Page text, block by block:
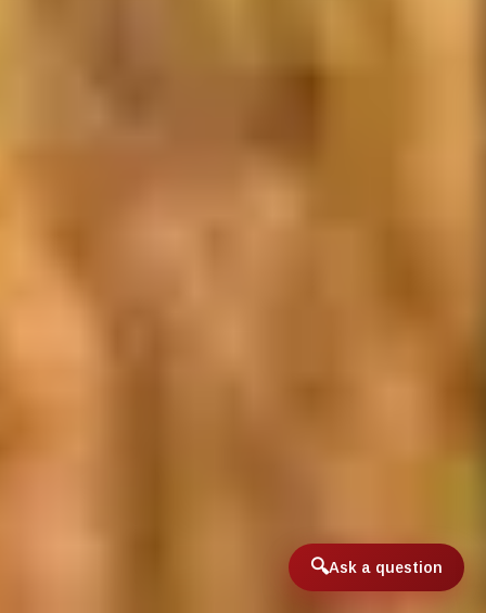
Ask a question